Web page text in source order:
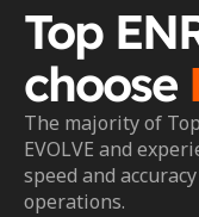
Top
choose
The majority of
EVOLVE and
speed and
operations.